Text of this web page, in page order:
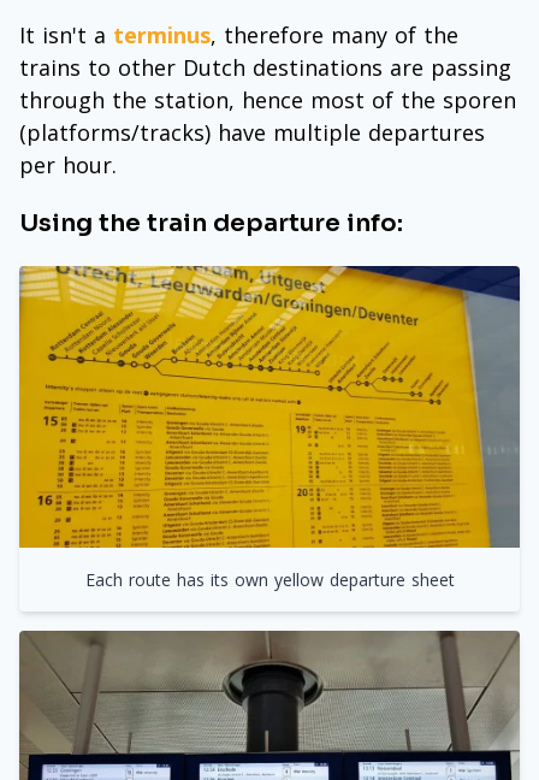
It isn't a terminus, therefore many of the
trains to other Dutch destinations are passing
through the station, hence most of the sporen
(platforms/tracks) have multiple departures
per hour.
Using the train departure info:
Each route has its own yellow departure sheet